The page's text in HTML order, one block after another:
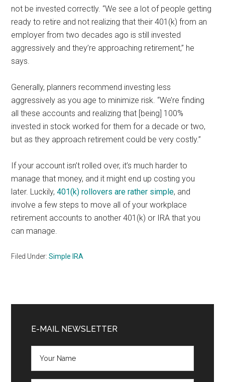
not be invested correctly. “We see a lot of people getting
ready to retire and not realizing that their 401(k) from an
employer from two decades ago is still invested
aggressively and they’re approaching retirement,” he
says.
Generally, planners recommend investing less
aggressively as you age to minimize risk. “We’re finding
all these accounts and realizing that [being] 100%
invested in stock worked for them for a decade or two,
but as they approach retirement could be very costly.”
If your account isn’t rolled over, it’s much harder to
manage that money, and it might end up costing you
later. Luckily,401(k) rollovers are rather simple, and
involve a few steps to move all of your workplace
retirement accounts to another 401(k) or IRA that you
can manage.
Filed Under:Simple IRA
Sidebar
E-MAIL NEWSLETTER